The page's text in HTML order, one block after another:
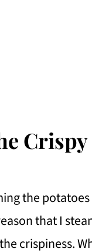
Crispy
the
that I
crispiness.